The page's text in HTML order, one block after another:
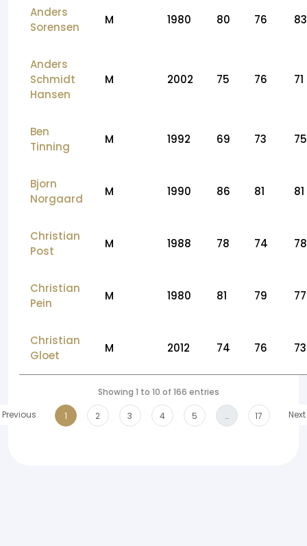
Anders
Sorensen
M 1980 80 76 83
Anders
Schmidt
Hansen
M 2002 75 76 71
Ben
Tinning
M 1992 69 73 75
Bjorn
Norgaard
M 1990 86 81 81
Christian
Post
M 1988 78 74 78
Christian
Pein
M 1980 81 79 77
Christian
Gloet
M 2012 74 76 73
Showing 1 to 10 of 166 entries
Previous
1 2 3 4 5 … 17 Next